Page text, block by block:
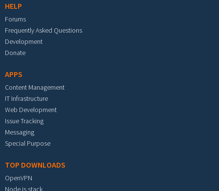
HELP
Forums
Frequently Asked Questions
Development
Donate
APPS
Content Management
IT Infrastructure
Web Development
Issue Tracking
Messaging
Special Purpose
TOP DOWNLOADS
OpenVPN
Node.js stack